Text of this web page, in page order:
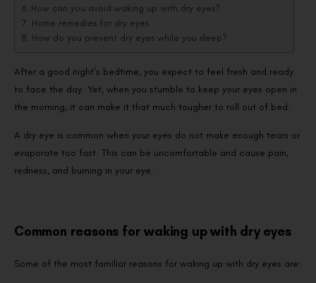
How can you avoid waking up with dry eyes?
Home remedies for dry eyes
How do you prevent dry eyes while you sleep?
After a good night’s bedtime, you expect to feel fresh and ready
to face the day. Yet, when you stumble to keep your eyes open in
the morning, it can make it that much tougher to roll out of bed.
A dry eye is common when your eyes do not make enough tears or
evaporate too fast. This can be uncomfortable and cause pain,
redness, and burning in your eye.
Common reasons for waking up with dry eyes
Some of the most familiar reasons for waking up with dry eyes are: